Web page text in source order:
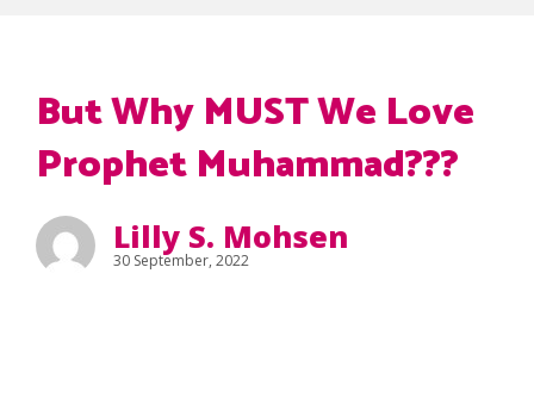
But Why MUST We Love
Prophet Muhammad???
Lilly S. Mohsen
30 September, 2022